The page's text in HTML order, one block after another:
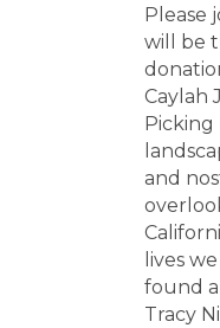
Please
will be
Caylah
Picking
and
lives
found
Tracy